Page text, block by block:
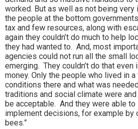
worked. But as well as not being
the people at the bottom
tax and few resources, along with
again they couldn’t do much to help
they had wanted to. And, most
agencies could not run all the small
emerging. They couldn’t do that
money. Only the people who lived in
conditions there and what was
traditions and social climate were
be acceptable. And they were able
implement decisions, for example by
bees.”